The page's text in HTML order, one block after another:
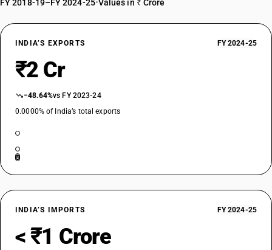
FY 2018-19–FY 2024-25•Values in ₹ Crore
INDIA’S EXPORTS FY 2024-25
₹2 Cr
−48.64%vs FY 2023-24
0.0000% of India’s total exports
INDIA’S IMPORTS FY 2024-25
< ₹1 Crore